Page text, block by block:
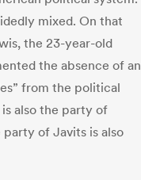
mixed. On that
the 23-year-old
the absence of an
from the political
also the party of
party of Javits is also